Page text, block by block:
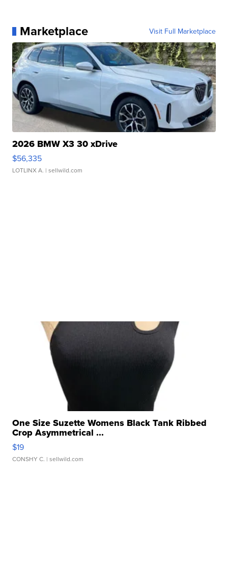
Marketplace Visit Full Marketplace
2026 BMW X3 30 xDrive
$56,335
LOTLINX A. | sellwild.com
One Size Suzette Womens Black Tank Ribbed
Crop Asymmetrical ...
$19
CONSHY C. | sellwild.com